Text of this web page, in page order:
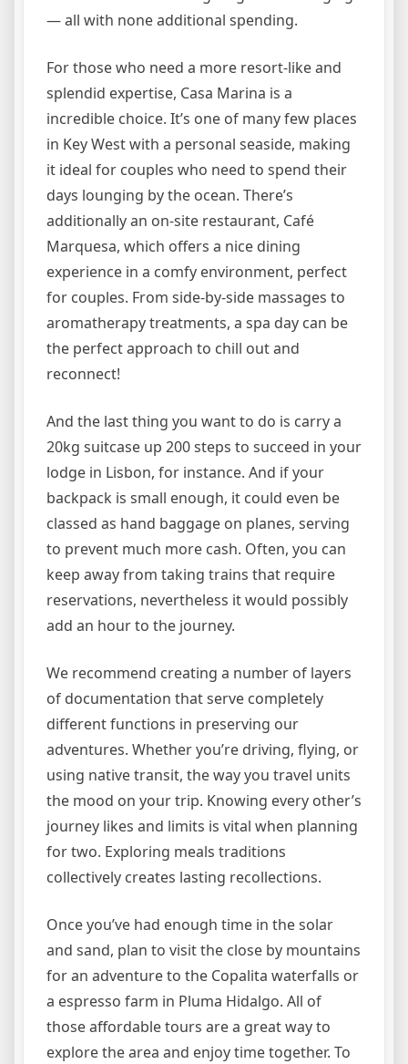
— all with none additional spending.
For those who need a more resort-like and
splendid expertise, Casa Marina is a
incredible choice. It’s one of many few places
in Key West with a personal seaside, making
it ideal for couples who need to spend their
days lounging by the ocean. There’s
additionally an on-site restaurant, Café
Marquesa, which offers a nice dining
experience in a comfy environment, perfect
for couples. From side-by-side massages to
aromatherapy treatments, a spa day can be
the perfect approach to chill out and
reconnect!
And the last thing you want to do is carry a
20kg suitcase up 200 steps to succeed in your
lodge in Lisbon, for instance. And if your
backpack is small enough, it could even be
classed as hand baggage on planes, serving
to prevent much more cash. Often, you can
keep away from taking trains that require
reservations, nevertheless it would possibly
add an hour to the journey.
We recommend creating a number of layers
of documentation that serve completely
different functions in preserving our
adventures. Whether you’re driving, flying, or
using native transit, the way you travel units
the mood on your trip. Knowing every other’s
journey likes and limits is vital when planning
for two. Exploring meals traditions
collectively creates lasting recollections.
Once you’ve had enough time in the solar
and sand, plan to visit the close by mountains
for an adventure to the Copalita waterfalls or
a espresso farm in Pluma Hidalgo. All of
those affordable tours are a great way to
explore the area and enjoy time together. To